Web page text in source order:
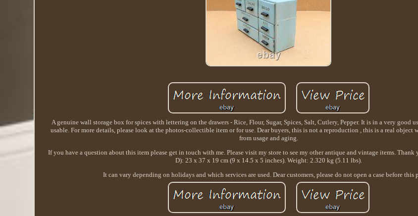
A genuine wall storage box for spices with lettering on the drawers - Rice, Flour, Sugar, Spices, Salt, Cutlery, Pepper. It is in a very good
usable. For more details, please look at the photos-collectible item or for use. Dear buyers, this is not a reproduction , this is a real object
from usage and aging.
If you have a question about this item please get in touch with me. Please visit my store to see my other antique and vintage items.
D): 23 x 37 x 19 cm (9 x 14.5 x 5 inches). Weight: 2.320 kg (5.11 lbs).
It can vary depending on holidays and which services are used. Dear customers, please do not open a case before this